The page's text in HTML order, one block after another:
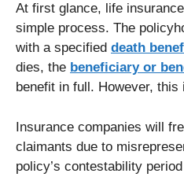
At first glance, life
simple process. The
with a specified death
dies, the beneficiary or
benefit in full. However,
Insurance companies will
claimants due to
policy’s contestability